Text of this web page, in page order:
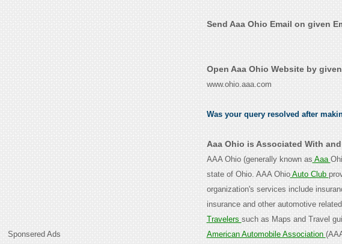
Sponsered Ads
Send Aaa Ohio Email on given
Open Aaa Ohio Website by
www.ohio.aaa.com
Was your query resolved after
Aaa Ohio is Associated With
AAA Ohio (generally known as Aaa
state of Ohio. AAA OhioAuto Club
organization's services include
insurance and other automotive
Travelers such as Maps and Travel
American Automobile Association